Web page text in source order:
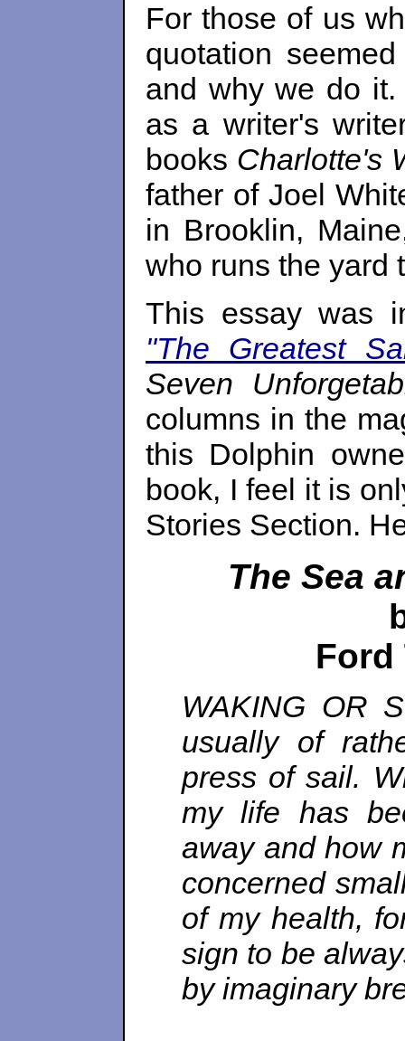
For those of us
quotation
and why we do
as a writer's
books Charlotte's
father of Joel
in Brooklin,
who runs the yard
This essay was
"The Greatest
Seven
columns in the
this Dolphin
book, I feel it is
Stories Section.
The Sea
Ford
WAKING OR
usually of
press of sail.
my life has
away and how
concerned
of my health,
sign to be
by imaginary